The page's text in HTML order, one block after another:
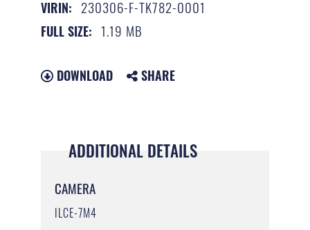
VIRIN: 230306-F-TK782-0001
FULL SIZE: 1.19 MB
DOWNLOAD SHARE
ADDITIONAL DETAILS
CAMERA
ILCE-7M4